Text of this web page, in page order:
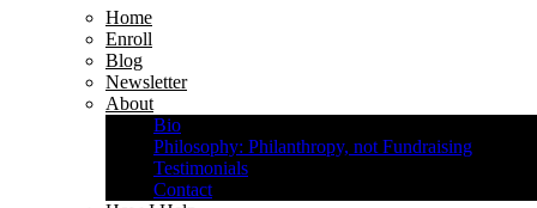
Home
Enroll
Blog
Newsletter
About
Bio
Philosophy: Philanthropy, not Fundraising
Testimonials
Contact